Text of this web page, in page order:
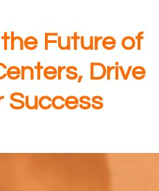
Future of
Drive
Success